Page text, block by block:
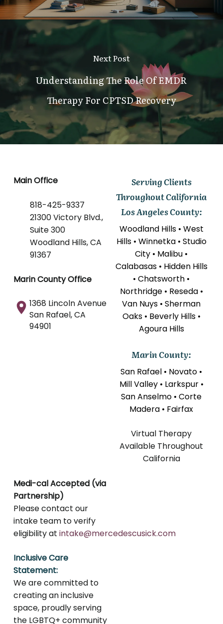
Next Post
Understanding The Role Of EMDR
Therapy For CPTSD Recovery
Main Office
818-425-9337
21300 Victory Blvd.,
Suite 300
Woodland Hills, CA
91367
Marin County Office
1368 Lincoln Avenue
San Rafael, CA
94901
Serving Clients
Throughout California
Los Angeles County:
Woodland Hills • West
Hills • Winnetka • Studio
City • Malibu •
Calabasas • Hidden Hills
• Chatsworth •
Northridge • Reseda •
Van Nuys • Sherman
Oaks • Beverly Hills •
Agoura Hills
Marin County:
San Rafael • Novato •
Mill Valley • Larkspur •
San Anselmo • Corte
Madera • Fairfax
Virtual Therapy
Available Throughout
California
Medi-cal Accepted (via
Partnership)
Please contact our
intake team to verify
eligibility atintake@mercedescusick.com
Inclusive Care
Statement:
We are committed to
creating an inclusive
space, proudly serving
the LGBTQ+ community